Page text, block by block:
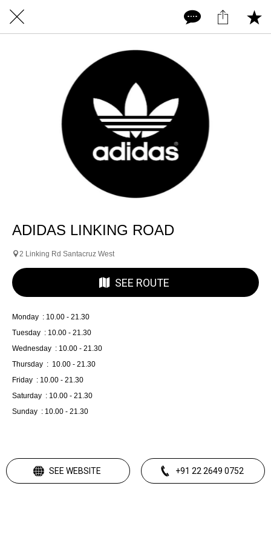
ADIDAS LINKING ROAD
2 Linking Rd Santacruz West
SEE ROUTE
Monday : 10.00 - 21.30
Tuesday : 10.00 - 21.30
Wednesday : 10.00 - 21.30
Thursday : 10.00 - 21.30
Friday : 10.00 - 21.30
Saturday : 10.00 - 21.30
Sunday : 10.00 - 21.30
SEE WEBSITE +91 22 2649 0752